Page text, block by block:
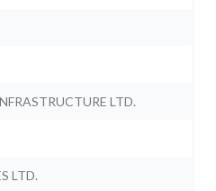
LTD.
LTD.